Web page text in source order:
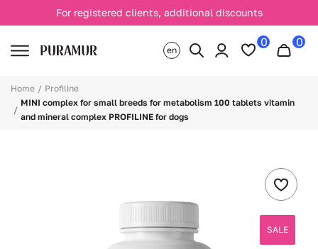
For registered clients, additional discounts
en
0 0
Home
Profiline
MINI complex for small breeds for metabolism 100 tablets vitamin
and mineral complex PROFILINE for dogs
SALE